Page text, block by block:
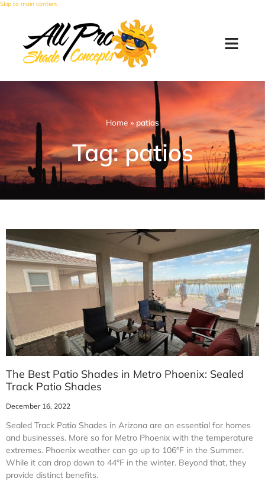
Skip to main content
Home » patios
Tag: patios
The Best Patio Shades in Metro Phoenix: Sealed
Track Patio Shades
December 16, 2022
Sealed Track Patio Shades in Arizona are an essential for homes
and businesses. More so for Metro Phoenix with the temperature
extremes. Phoenix weather can go up to 106°F in the Summer.
While it can drop down to 44°F in the winter. Beyond that, they
provide distinct benefits.